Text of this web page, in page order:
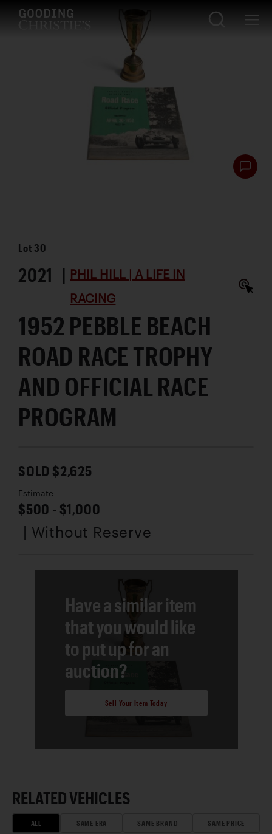
Lot 30
2021 | PHIL HILL | A LIFE IN
RACING
1952 PEBBLE BEACH
ROAD RACE TROPHY
AND OFFICIAL RACE
PROGRAM
SOLD $2,625
Estimate
$500 - $1,000
| Without Reserve
Have a similar item
that you would like
to put up for an
auction?
Sell Your Item Today
RELATED VEHICLES
ALL SAME ERA SAME BRAND SAME PRICE